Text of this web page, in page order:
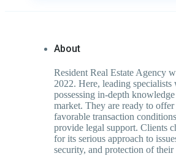
About
Resident Real Estate Agency
2022. Here, leading
possessing in-depth
market. They are ready to offer
favorable transaction
provide legal support. Clients
for its serious approach to
security, and protection of their